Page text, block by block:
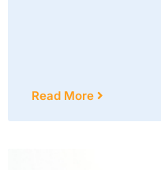
Read More